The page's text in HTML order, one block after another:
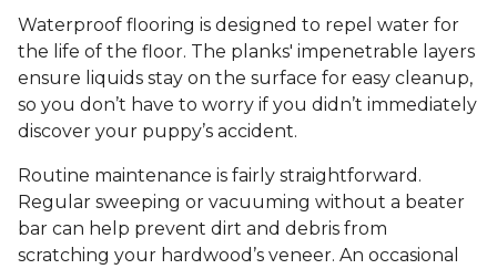
Waterproof flooring is designed to repel water for
the life of the floor. The planks' impenetrable layers
ensure liquids stay on the surface for easy cleanup,
so you don’t have to worry if you didn’t immediately
discover your puppy’s accident.
Routine maintenance is fairly straightforward.
Regular sweeping or vacuuming without a beater
bar can help prevent dirt and debris from
scratching your hardwood’s veneer. An occasional